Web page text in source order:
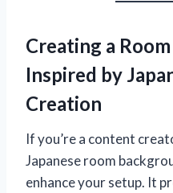
Creating a
Inspired by
Creation
If you’re a content
Japanese room
enhance your setup. It